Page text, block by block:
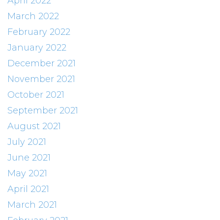
March 2022
February 2022
January 2022
December 2021
November 2021
October 2021
September 2021
August 2021
July 2021
June 2021
May 2021
April 2021
March 2021